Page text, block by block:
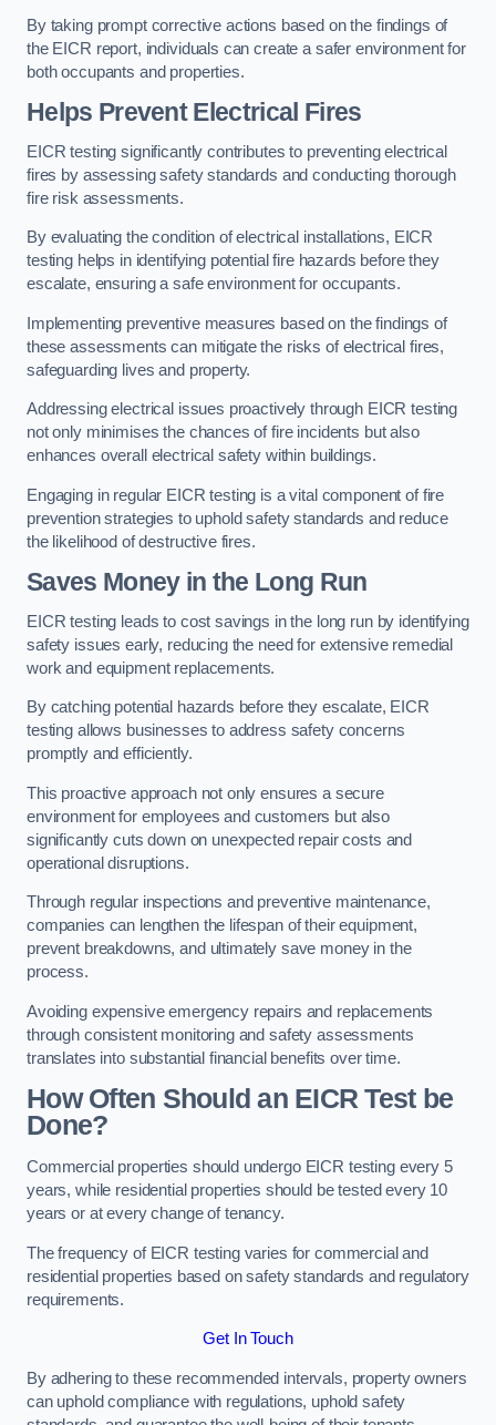
By taking prompt corrective actions based on the findings of
the EICR report, individuals can create a safer environment for
both occupants and properties.
Helps Prevent Electrical Fires
EICR testing significantly contributes to preventing electrical
fires by assessing safety standards and conducting thorough
fire risk assessments.
By evaluating the condition of electrical installations, EICR
testing helps in identifying potential fire hazards before they
escalate, ensuring a safe environment for occupants.
Implementing preventive measures based on the findings of
these assessments can mitigate the risks of electrical fires,
safeguarding lives and property.
Addressing electrical issues proactively through EICR testing
not only minimises the chances of fire incidents but also
enhances overall electrical safety within buildings.
Engaging in regular EICR testing is a vital component of fire
prevention strategies to uphold safety standards and reduce
the likelihood of destructive fires.
Saves Money in the Long Run
EICR testing leads to cost savings in the long run by identifying
safety issues early, reducing the need for extensive remedial
work and equipment replacements.
By catching potential hazards before they escalate, EICR
testing allows businesses to address safety concerns
promptly and efficiently.
This proactive approach not only ensures a secure
environment for employees and customers but also
significantly cuts down on unexpected repair costs and
operational disruptions.
Through regular inspections and preventive maintenance,
companies can lengthen the lifespan of their equipment,
prevent breakdowns, and ultimately save money in the
process.
Avoiding expensive emergency repairs and replacements
through consistent monitoring and safety assessments
translates into substantial financial benefits over time.
How Often Should an EICR Test be
Done?
Commercial properties should undergo EICR testing every 5
years, while residential properties should be tested every 10
years or at every change of tenancy.
The frequency of EICR testing varies for commercial and
residential properties based on safety standards and regulatory
requirements.
Get In Touch
By adhering to these recommended intervals, property owners
can uphold compliance with regulations, uphold safety